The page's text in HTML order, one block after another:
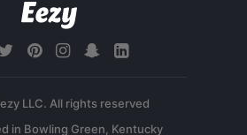
LLC. All rights reserved